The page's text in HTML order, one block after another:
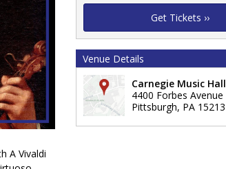
A Vivaldi
Venue Details
Carnegie Music Hall
4400 Forbes Avenue
Pittsburgh, PA 15213